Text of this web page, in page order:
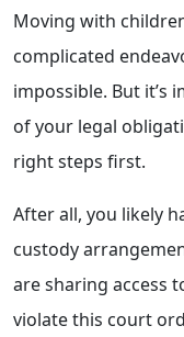
Moving with
complicated
impossible. But it’s
of your legal
right steps first.
After all, you likely
custody
are sharing access
violate this court